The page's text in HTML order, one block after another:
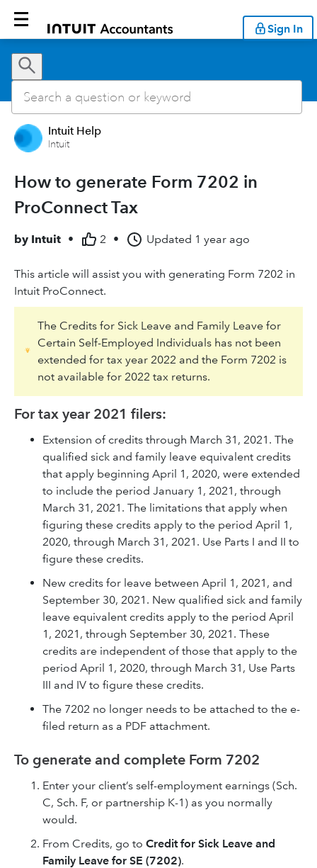
Sign In
Intuit Help
Intuit
How to generate Form 7202 in
ProConnect Tax
by Intuit • 2 • Updated 1 year ago
This article will assist you with generating Form 7202 in
Intuit ProConnect.
The Credits for Sick Leave and Family Leave for
Certain Self-Employed Individuals has not been
extended for tax year 2022 and the Form 7202 is
not available for 2022 tax returns.
For tax year 2021 filers:
Extension of credits through March 31, 2021. The
qualified sick and family leave equivalent credits
that apply beginning April 1, 2020, were extended
to include the period January 1, 2021, through
March 31, 2021. The limitations that apply when
figuring these credits apply to the period April 1,
2020, through March 31, 2021. Use Parts I and II to
figure these credits.
New credits for leave between April 1, 2021, and
September 30, 2021. New qualified sick and family
leave equivalent credits apply to the period April
1, 2021, through September 30, 2021. These
credits are independent of those that apply to the
period April 1, 2020, through March 31, Use Parts
III and IV to figure these credits.
The 7202 no longer needs to be attached to the e-
filed return as a PDF attachment.
To generate and complete Form 7202
Enter your client’s self-employment earnings (Sch.
C, Sch. F, or partnership K-1) as you normally
would.
From Credits, go to Credit for Sick Leave and
Family Leave for SE (7202).